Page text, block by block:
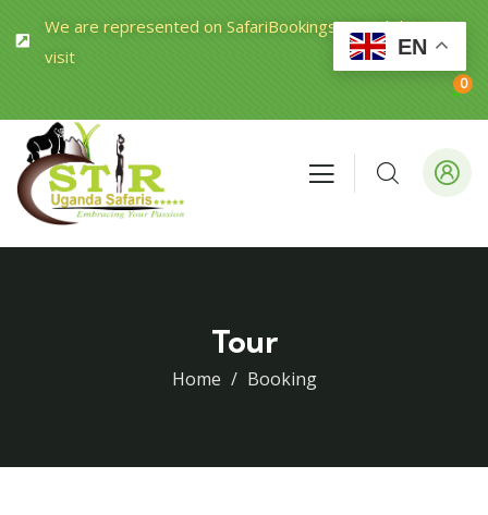
We are represented on SafariBookings.com Click to
visit
0
Tour
Home Booking
EN